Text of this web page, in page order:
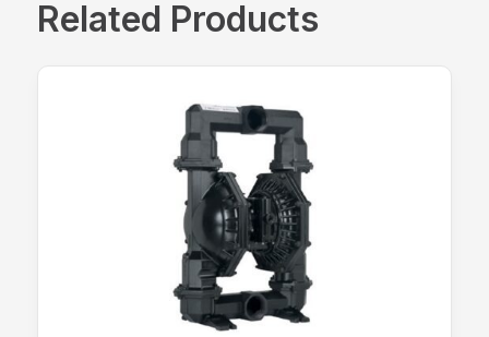
Related Products